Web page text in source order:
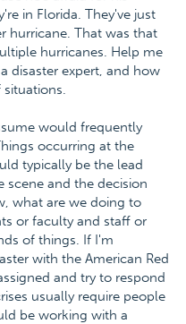
in Florida. They've just
hurricane. That was that
hurricanes. Help me
disaster expert, and how
would frequently
occurring at the
typically be the lead
scene and the decision
what are we doing to
or faculty and staff or
of things. If I'm
with the American Red
and try to respond
usually require people
be working with a